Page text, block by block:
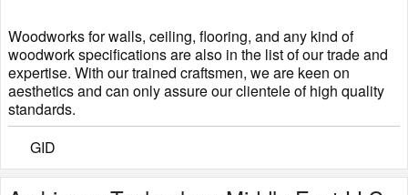
Woodworks for walls, ceiling, flooring, and any kind of
woodwork specifications are also in the list of our trade and
expertise. With our trained craftsmen, we are keen on
aesthetics and can only assure our clientele of high quality
standards.
GID